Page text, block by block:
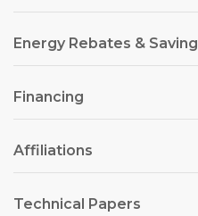
Energy Rebates &
Financing
Affiliations
Technical Papers